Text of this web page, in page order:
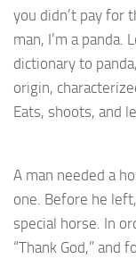
you didn’t pay for
man, I’m a panda.
dictionary to
origin,
Eats, shoots, and
A man needed a
one. Before he
special horse. In
“Thank God,” and